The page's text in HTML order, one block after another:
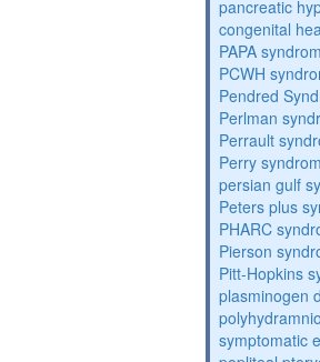
pancreatic
congenital
PAPA
PCWH
Pendred
Perlman
Perrault
Perry
persian gulf
Peters plus
PHARC
Pierson
Pitt-Hopkins
plasminogen
symptomatic